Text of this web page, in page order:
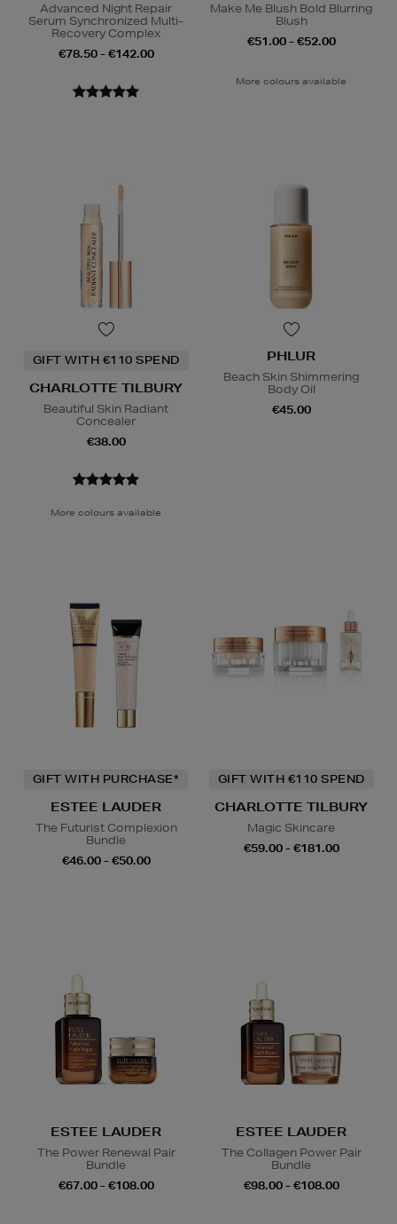
Advanced Night Repair
Serum Synchronized Multi-
Recovery Complex
€78.50 - €142.00
Make Me Blush Bold Blurring
Blush
€51.00 - €52.00
More colours available
GIFT WITH €110 SPEND
CHARLOTTE TILBURY
Beautiful Skin Radiant
Concealer
€38.00
More colours available
PHLUR
Beach Skin Shimmering
Body Oil
€45.00
GIFT WITH PURCHASE*
ESTEE LAUDER
The Futurist Complexion
Bundle
€46.00 - €50.00
GIFT WITH €110 SPEND
CHARLOTTE TILBURY
Magic Skincare
€59.00 - €181.00
ESTEE LAUDER
The Power Renewal Pair
Bundle
€67.00 - €108.00
ESTEE LAUDER
The Collagen Power Pair
Bundle
€98.00 - €108.00